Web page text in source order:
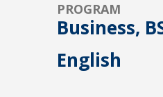
PROGRAM
Business,
English